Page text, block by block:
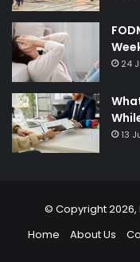
24
13
© Copyright 2026,
Home
About Us